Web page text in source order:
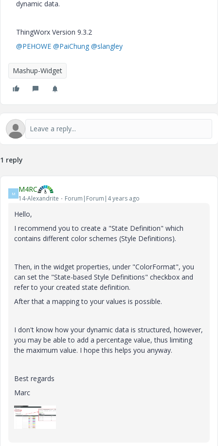
dynamic data.
ThingWorx Version 9.3.2
@PEHOWE @PaiChung @slangley
Mashup-Widget
1 reply
M M4RC
14-Alexandrite Forum|Forum|4 years ago
Hello,
I recommend you to create a "State Definition" which
contains different color schemes (Style Definitions).
Then, in the widget properties, under "ColorFormat", you
can set the "State-based Style Definitions" checkbox and
refer to your created state definition.
After that a mapping to your values is possible.
I don't know how your dynamic data is structured, however,
you may be able to add a percentage value, thus limiting
the maximum value. I hope this helps you anyway.
Best regards
Marc